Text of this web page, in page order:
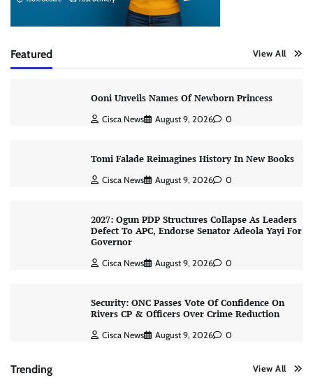
Featured View All
Ooni Unveils Names Of Newborn Princess
Cisca News August 9, 2026 0
Tomi Falade Reimagines History In New Books
Cisca News August 9, 2026 0
2027: Ogun PDP Structures Collapse As Leaders
Defect To APC, Endorse Senator Adeola Yayi For
Governor
Cisca News August 9, 2026 0
Security: ONC Passes Vote Of Confidence On
Rivers CP & Officers Over Crime Reduction
Cisca News August 9, 2026 0
Trending View All